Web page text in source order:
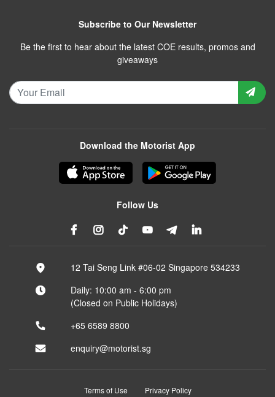
Subscribe to Our Newsletter
Be the first to hear about the latest COE results, promos and
giveaways
Download the Motorist App
Follow Us
12 Tai Seng Link #06-02 Singapore 534233
Daily: 10:00 am - 6:00 pm
(Closed on Public Holidays)
+65 6589 8800
enquiry@motorist.sg
Terms of Use Privacy Policy